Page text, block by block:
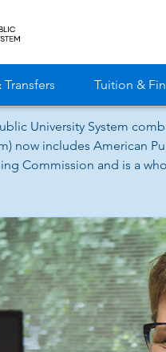
Tuition &
University System
now includes American
Commission and is a